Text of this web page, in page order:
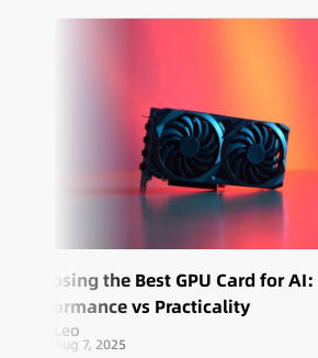
Choosing the Best GPU Card for AI:
Performance vs Practicality
Leo
Aug 7, 2025